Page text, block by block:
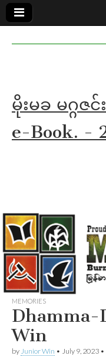
in
MoeMaKa
မိုးမခ မဂ္ဂဇ
e-Book. -
MEMORIES
Dhamma-
Win
by Junior Win • July 9, 2023 •